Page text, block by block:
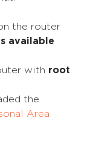
the router
available
with root
the
Area